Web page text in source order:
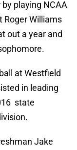
playing NCAA
Roger Williams
out a year and
at Westfield
in leading
state
Jake